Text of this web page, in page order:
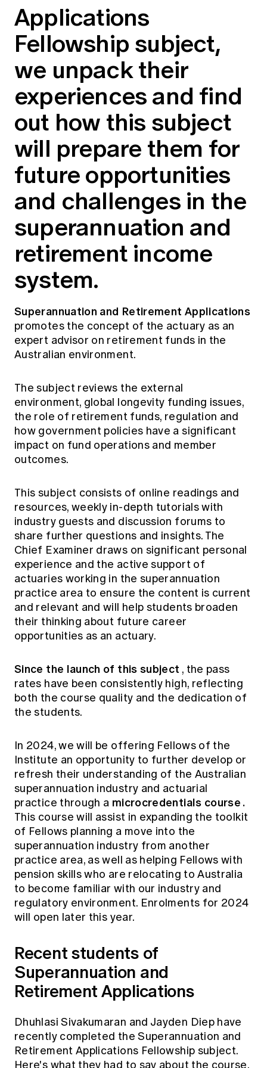
Members' Sounding Board
Actuarial Capabilities Framework
Education forms & governance
FAQs
News
Media releases
Applications
Fellowship subject,
we unpack their
experiences and find
out how this subject
will prepare them for
future opportunities
and challenges in the
superannuation and
retirement income
system.
Superannuation and Retirement Applications
promotes the concept of the actuary as an
expert advisor on retirement funds in the
Australian environment.
The subject reviews the external
environment, global longevity funding issues,
the role of retirement funds, regulation and
how government policies have a significant
impact on fund operations and member
outcomes.
This subject consists of online readings and
resources, weekly in-depth tutorials with
industry guests and discussion forums to
share further questions and insights. The
Chief Examiner draws on significant personal
experience and the active support of
actuaries working in the superannuation
practice area to ensure the content is current
and relevant and will help students broaden
their thinking about future career
opportunities as an actuary.
Since the launch of this subject , the pass
rates have been consistently high, reflecting
both the course quality and the dedication of
the students.
In 2024, we will be offering Fellows of the
Institute an opportunity to further develop or
refresh their understanding of the Australian
superannuation industry and actuarial
practice through a microcredentials course.
This course will assist in expanding the toolkit
of Fellows planning a move into the
superannuation industry from another
practice area, as well as helping Fellows with
pension skills who are relocating to Australia
to become familiar with our industry and
regulatory environment. Enrolments for 2024
will open later this year.
Recent students of
Superannuation and
Retirement Applications
Dhuhlasi Sivakumaran and Jayden Diep have
recently completed the Superannuation and
Retirement Applications Fellowship subject.
Here's what they had to say about the course,